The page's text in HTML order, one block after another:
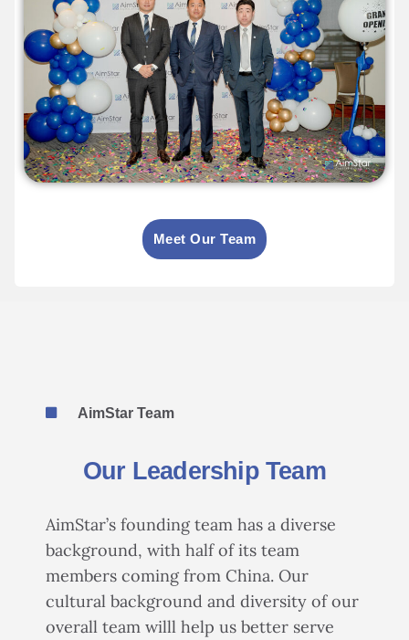
Meet Our Team
AimStar Team
Our Leadership Team
AimStar’s founding team has a diverse
background, with half of its team
members coming from China. Our
cultural background and diversity of our
overall team willl help us better serve